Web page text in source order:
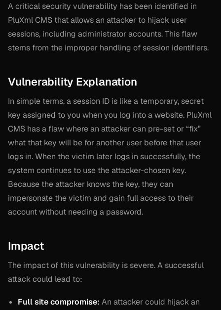
A critical security vulnerability has been identified in
PluXml CMS that allows an attacker to hijack user
sessions, including administrator accounts. This flaw
stems from the improper handling of session identifiers.
Vulnerability Explanation
In simple terms, a session ID is like a temporary, secret
key assigned to you when you log into a website. PluXml
CMS has a flaw where an attacker can pre-set or “fix”
what that key will be for another user before that user
logs in. When the victim later logs in successfully, the
system continues to use the attacker-chosen key.
Because the attacker knows the key, they can
impersonate the victim and gain full access to their
account without needing a password.
Impact
The impact of this vulnerability is severe. A successful
attack could lead to:
Full site compromise: An attacker could hijack an